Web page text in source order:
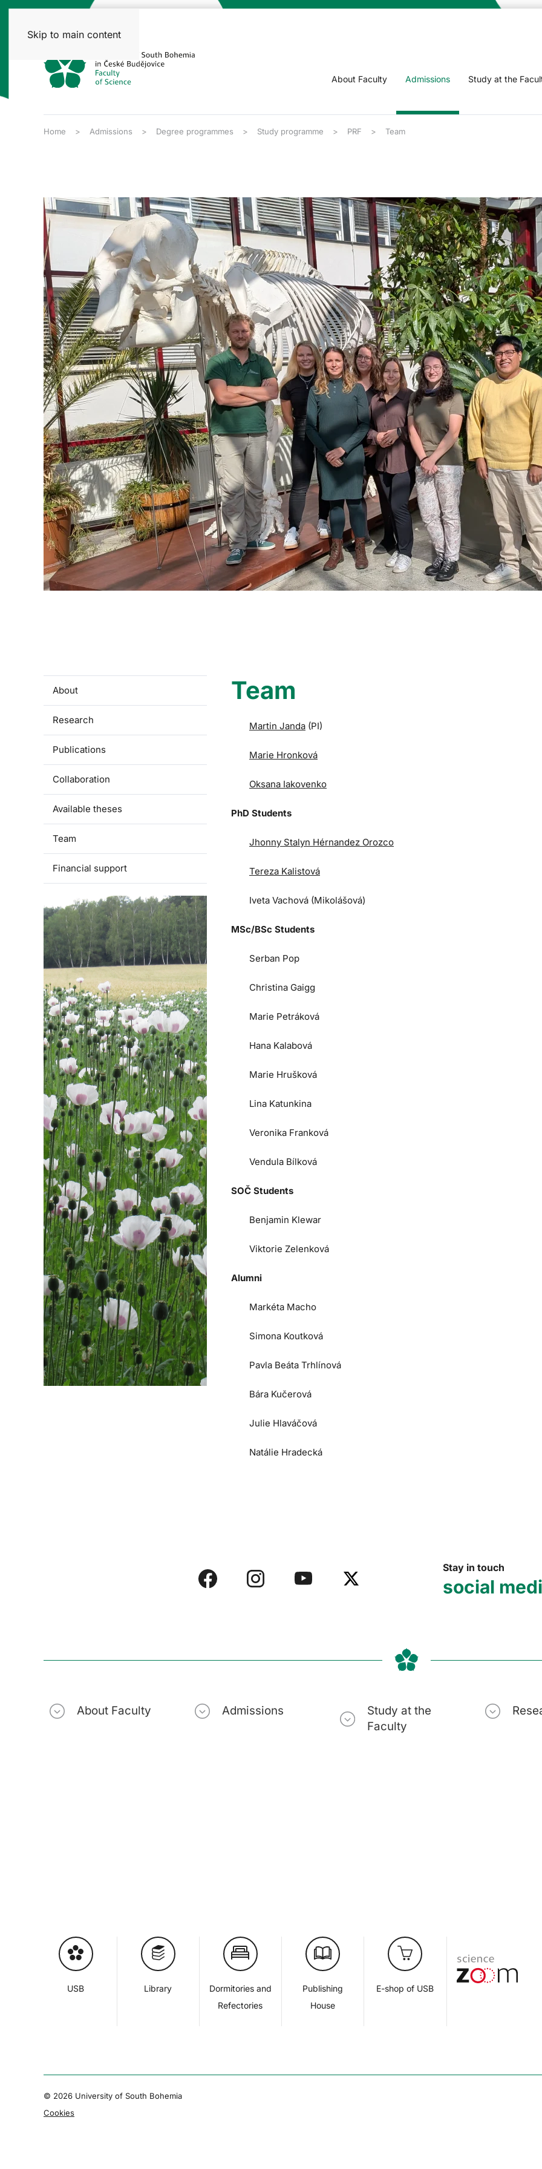
Skip to main content
About Faculty Admissions Study at the
Home Admissions Degree programmes Study programme PRF Team
About
Research
Publications
Collaboration
Available theses
Team
Financial support
Team
Martin Janda (PI)
Marie Hronková
Oksana Iakovenko
PhD Students
Jhonny Stalyn Hérnandez Orozco
Tereza Kalistová
Iveta Vachová (Mikolášová)
MSc/BSc Students
Serban Pop
Christina Gaigg
Marie Petráková
Hana Kalabová
Marie Hrušková
Lina Katunkina
Veronika Franková
Vendula Bílková
SOČ Students
Benjamin Klewar
Viktorie Zelenková
Alumni
Markéta Macho
Simona Koutková
Pavla Beáta Trhlínová
Bára Kučerová
Julie Hlaváčová
Natálie Hradecká
Stay in touch
social
About Faculty Admissions
Study at the
Faculty
USB Library
Dormitories and
Refectories
Publishing
House
E-shop of USB
© 2026 University of South Bohemia
Cookies